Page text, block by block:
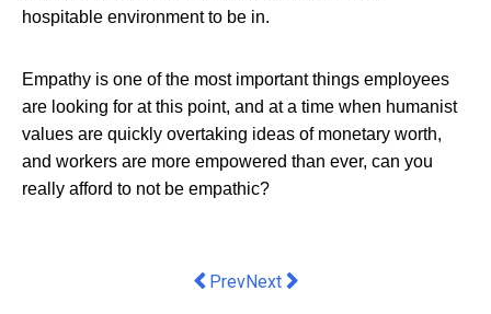
hospitable environment to be in.
Empathy is one of the most important things employees
are looking for at this point, and at a time when humanist
values are quickly overtaking ideas of monetary worth,
and workers are more empowered than ever, can you
really afford to not be empathic?
Previous article: Where did the cars
PrevNext article: Here’s What Local
Next